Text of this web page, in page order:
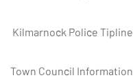
Kilmarnock Police Tipline
Town Council Information